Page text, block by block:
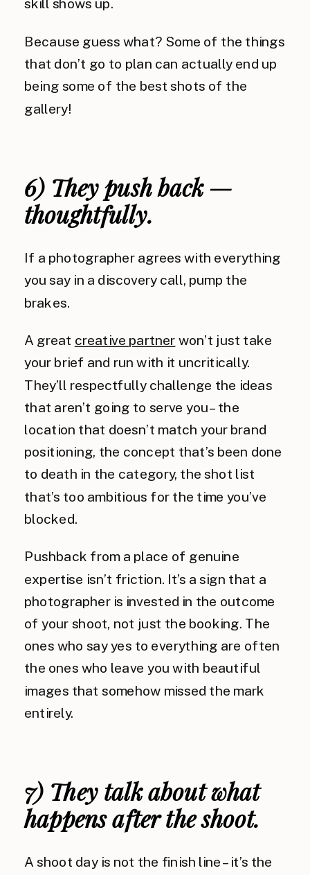
skill shows up.
Because guess what? Some of the things
that don’t go to plan can actually end up
being some of the best shots of the
gallery!
6) They push back —
thoughtfully.
If a photographer agrees with everything
you say in a discovery call, pump the
brakes.
A great creative partner won’t just take
your brief and run with it uncritically.
They’ll respectfully challenge the ideas
that aren’t going to serve you – the
location that doesn’t match your brand
positioning, the concept that’s been done
to death in the category, the shot list
that’s too ambitious for the time you’ve
blocked.
Pushback from a place of genuine
expertise isn’t friction. It’s a sign that a
photographer is invested in the outcome
of your shoot, not just the booking. The
ones who say yes to everything are often
the ones who leave you with beautiful
images that somehow missed the mark
entirely.
7) They talk about what
happens after the shoot.
A shoot day is not the finish line – it’s the